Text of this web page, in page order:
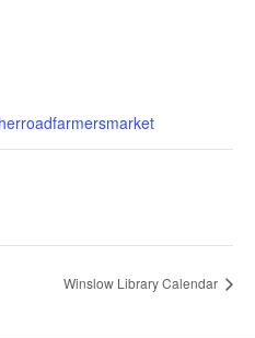
Winslow Library Calendar